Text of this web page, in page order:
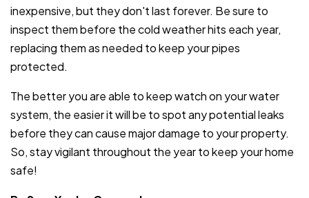
inexpensive, but they don't last forever. Be sure to
inspect them before the cold weather hits each year,
replacing them as needed to keep your pipes
protected.
The better you are able to keep watch on your water
system, the easier it will be to spot any potential leaks
before they can cause major damage to your property.
So, stay vigilant throughout the year to keep your home
safe!